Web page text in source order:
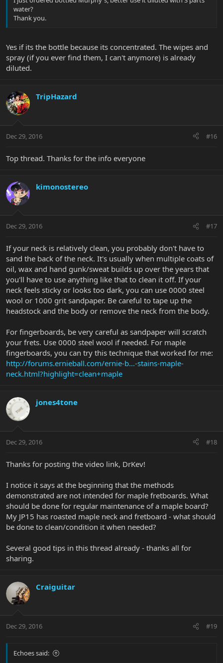
water?
Thank you.
Yes if its the bottle because its concentrated. The wipes and
spray (if you ever find them, I can't anymore) is already
diluted.
TripHazard
Dec 29, 2016 #16
Top thread. Thanks for the info everyone
kimonostereo
Dec 29, 2016 #17
If your neck is relatively clean, you probably don't have to
sand the back of the neck. It's usually when multiple coats of
oil, wax and hand gunk/sweat builds up over the years that
you'll have to use anything like that to clean it off. If your
neck feels sticky or looks too dark, you can use 0000 steel
wool or 1000 grit sandpaper. Be careful to tape up the
headstock and the body or remove the neck from the body.
For fingerboards, be very careful as sandpaper will scratch
your frets. Use 0000 steel wool if needed. For maple
fingerboards, you can try this technique that worked for me:
http://forums.ernieball.com/ernie-b...-stains-maple-
neck.html?highlight=clean+maple
jones4tone
Dec 29, 2016 #18
Thanks for posting the video link, DrKev!
I notice it says at the beginning that the methods
demonstrated are not intended for maple fretboards. What
should be done for regular maintenance of a maple board?
My JP15 has roasted maple neck and fretboard - what should
be done to clean/condition it when needed?
Several good tips in this thread already - thanks all for
sharing.
Craiguitar
Dec 29, 2016 #19
Echoes said: